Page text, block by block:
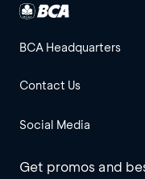
BCA Headquarters
Contact Us
Social Media
Get promos and